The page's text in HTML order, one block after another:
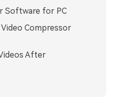
Software for PC
Compressor
After